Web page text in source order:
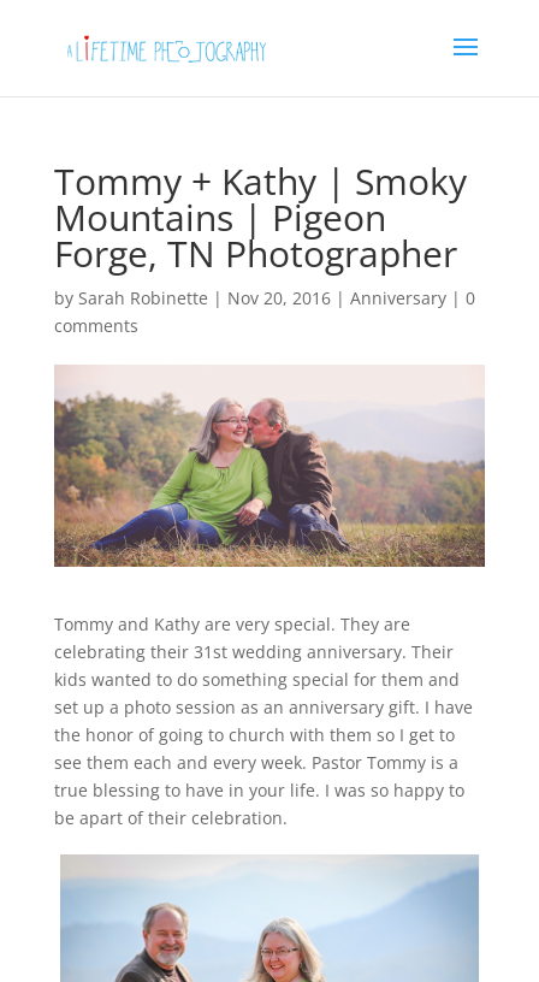
Tommy + Kathy | Smoky
Mountains | Pigeon
Forge, TN Photographer
by Sarah Robinette | Nov 20, 2016| Anniversary| 0
comments
Tommy and Kathy are very special. They are
celebrating their 31st wedding anniversary. Their
kids wanted to do something special for them and
set up a photo session as an anniversary gift. I have
the honor of going to church with them so I get to
see them each and every week. Pastor Tommy is a
true blessing to have in your life. I was so happy to
be apart of their celebration.